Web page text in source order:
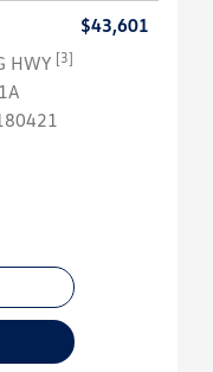
$43,601
HWY [3]